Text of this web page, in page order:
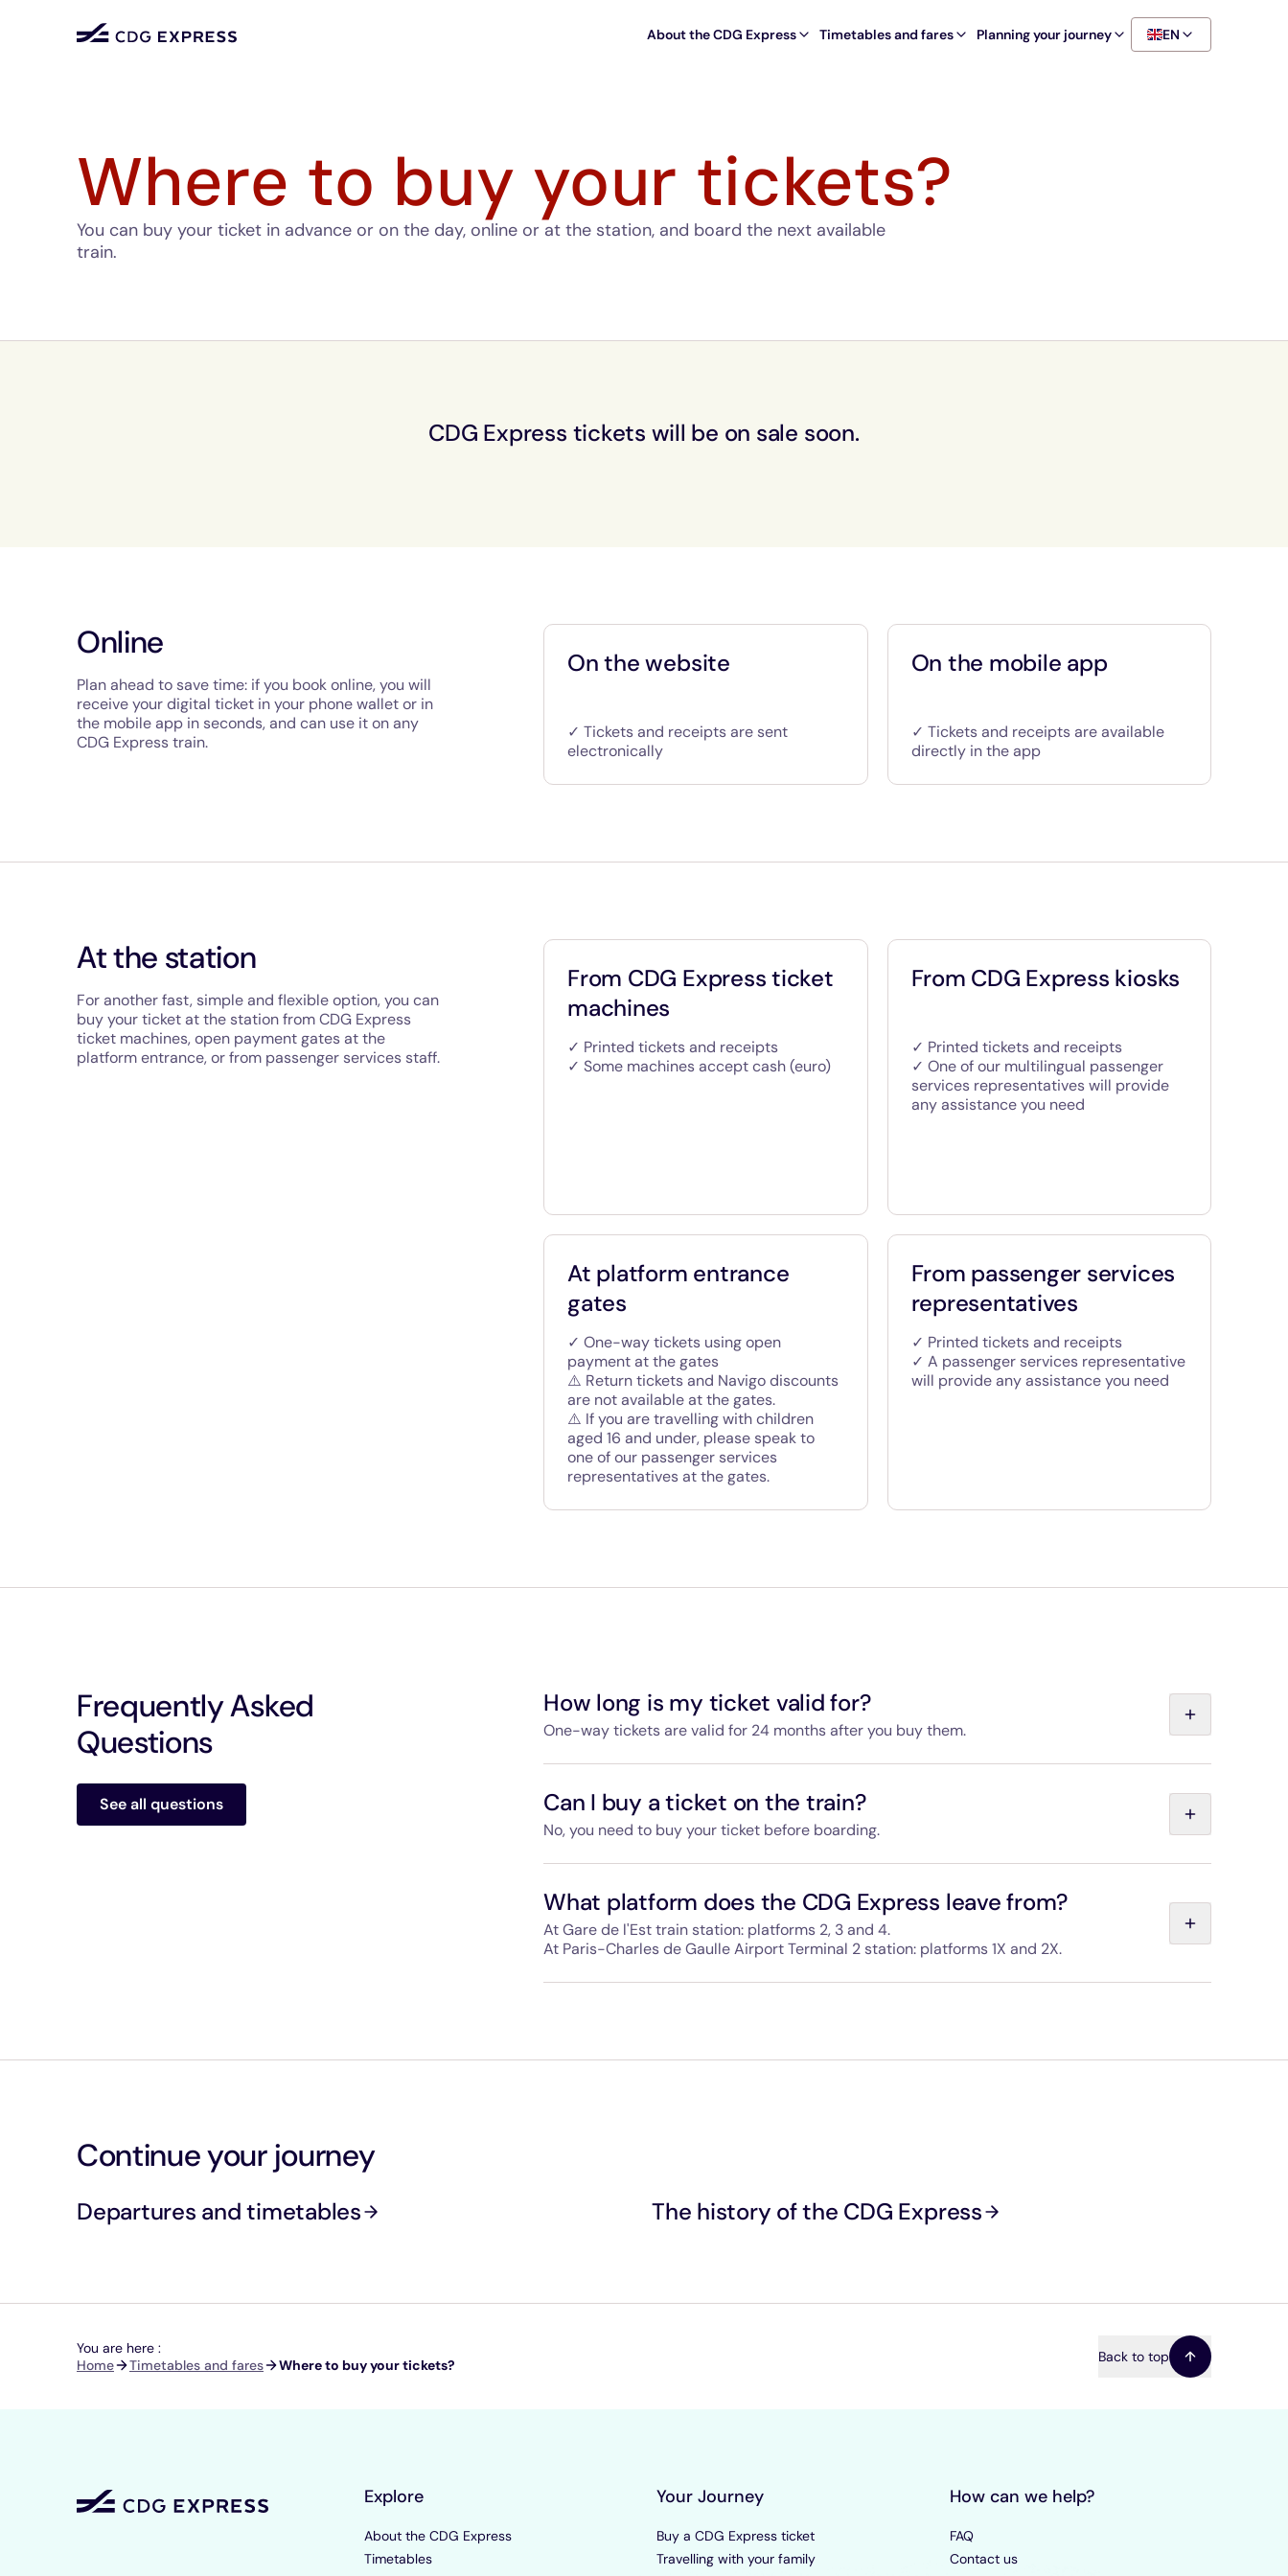
About the CDG Express Timetables and fares Planning your journey EN
Where to buy your tickets?
You can buy your ticket in advance or on the day, online or at the station, and board the next available
train.
CDG Express tickets will be on sale soon.
Online
Plan ahead to save time: if you book online, you will
receive your digital ticket in your phone wallet or in
the mobile app in seconds, and can use it on any
CDG Express train.
On the website
✓ Tickets and receipts are sent
electronically
On the mobile app
✓ Tickets and receipts are available
directly in the app
At the station
For another fast, simple and flexible option, you can
buy your ticket at the station from CDG Express
ticket machines, open payment gates at the
platform entrance, or from passenger services staff.
From CDG Express ticket
machines
✓ Printed tickets and receipts
✓ Some machines accept cash (euro)
From CDG Express kiosks
✓ Printed tickets and receipts
✓ One of our multilingual passenger
services representatives will provide
any assistance you need
At platform entrance
gates
✓ One-way tickets using open
payment at the gates
⚠️ Return tickets and Navigo discounts
are not available at the gates.
⚠️ If you are travelling with children
aged 16 and under, please speak to
one of our passenger services
representatives at the gates.
From passenger services
representatives
✓ Printed tickets and receipts
✓ A passenger services representative
will provide any assistance you need
Frequently Asked
Questions
See all questions
How long is my ticket valid for?
One-way tickets are valid for 24 months after you buy them.
the inbound ticket within 90 days of using the outbound ticket, in the opposite direction.
Can I buy a ticket on the train?
No, you need to buy your ticket before boarding.
the entrance gates at the station.
What platform does the CDG Express leave from?
At Gare de l'Est train station: platforms 2, 3 and 4.
At Paris-Charles de Gaulle Airport Terminal 2 station: platforms 1X and 2X.
Continue your journey
Departures and timetables The history of the CDG Express
You are here :
Breadcrumb
Home Timetables and fares Where to buy your tickets? Back to top
Explore
About the CDG Express
Timetables
Your Journey
Buy a CDG Express ticket
Travelling with your family
How can we help?
FAQ
Contact us